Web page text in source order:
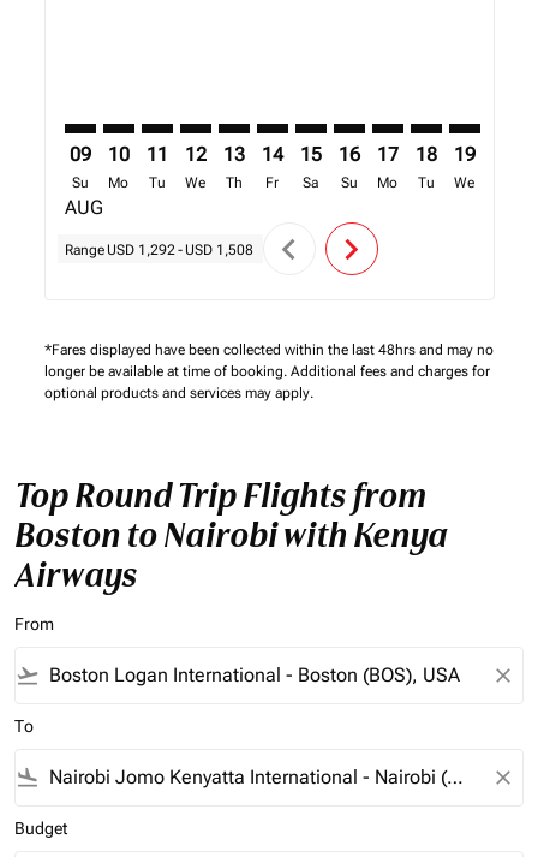
09
Su
AUG
10
Mo
11
Tu
12
We
13
Th
14
Fr
15
Sa
16
Su
17
Mo
18
Tu
19
We
Range USD 1,292- USD 1,508 chevron_left chevron_right
*Fares displayed have been collected within the last 48hrs and may no
longer be available at time of booking. Additional fees and charges for
optional products and services may apply.
Top Round Trip Flights from
Boston to Nairobi with Kenya
Airways
From
flight_takeoff close
To
flight_land close
Budget